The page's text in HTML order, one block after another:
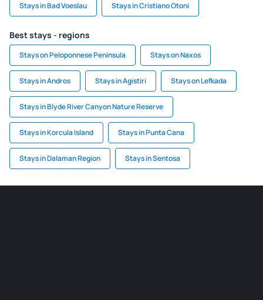
Stays in Bad Voeslau Stays in Cristiano Otoni
Best stays - regions
Stays on Peloponnese Peninsula Stays on Naxos
Stays in Andros Stays in Agistiri Stays on Lefkada
Stays in Blyde River Canyon Nature Reserve
Stays in Korcula Island Stays in Punta Cana
Stays in Dalaman Region Stays in Sentosa